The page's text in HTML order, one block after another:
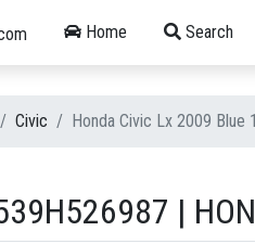
Home Search
Civic Honda Civic Lx 2009 Blue
|